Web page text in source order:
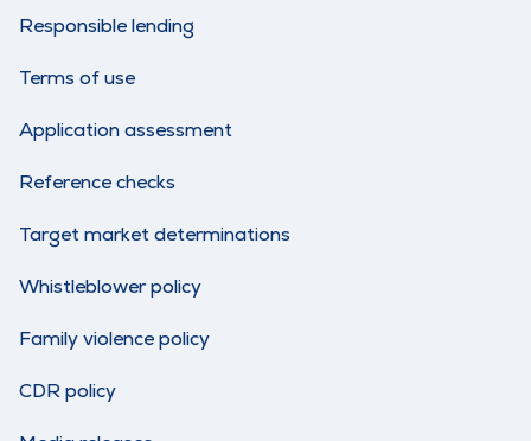
Responsible lending
Terms of use
Application assessment
Reference checks
Target market determinations
Whistleblower policy
Family violence policy
CDR policy